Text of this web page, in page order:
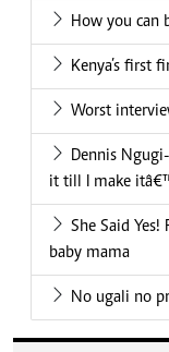
How you can
Kenya’s first
Worst
Dennis
it till I make
She Said
baby mama
No ugali no